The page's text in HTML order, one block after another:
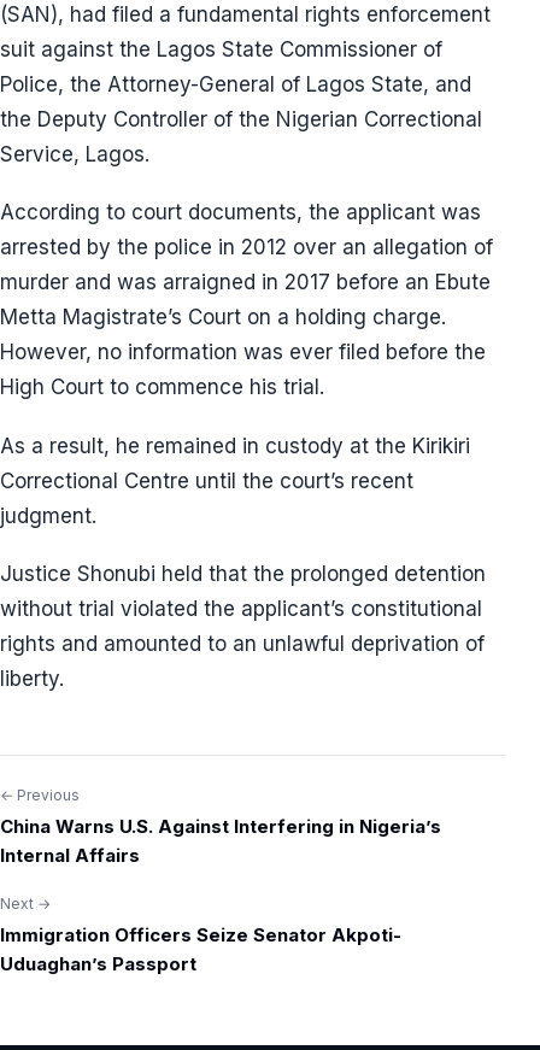
(SAN), had filed a fundamental rights enforcement
suit against the Lagos State Commissioner of
Police, the Attorney-General of Lagos State, and
the Deputy Controller of the Nigerian Correctional
Service, Lagos.
According to court documents, the applicant was
arrested by the police in 2012 over an allegation of
murder and was arraigned in 2017 before an Ebute
Metta Magistrate’s Court on a holding charge.
However, no information was ever filed before the
High Court to commence his trial.
As a result, he remained in custody at the Kirikiri
Correctional Centre until the court’s recent
judgment.
Justice Shonubi held that the prolonged detention
without trial violated the applicant’s constitutional
rights and amounted to an unlawful deprivation of
liberty.
Post
navigation
← Previous
China Warns U.S. Against Interfering in Nigeria’s
Internal Affairs
Next →
Immigration Officers Seize Senator Akpoti-
Uduaghan’s Passport